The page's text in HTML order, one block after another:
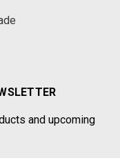
and upcoming